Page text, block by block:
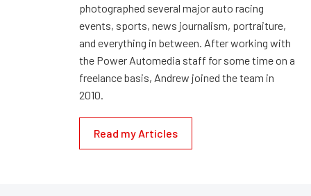
photographed several major auto racing
events, sports, news journalism, portraiture,
and everything in between. After working with
the Power Automedia staff for some time on a
freelance basis, Andrew joined the team in
2010.
Read my Articles